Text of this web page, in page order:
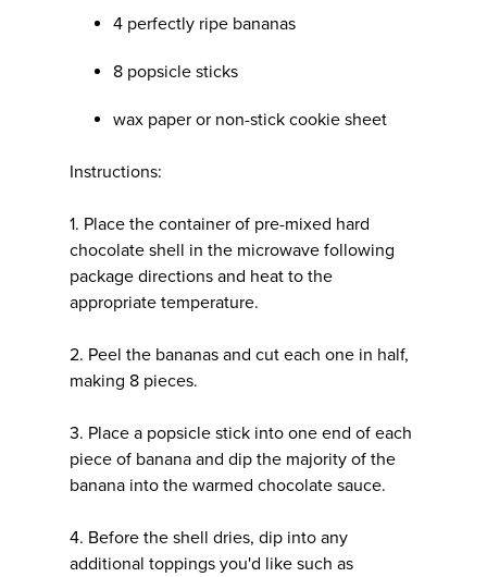
4 perfectly ripe bananas
8 popsicle sticks
wax paper or non-stick cookie sheet
Instructions:
1. Place the container of pre-mixed hard
chocolate shell in the microwave following
package directions and heat to the
appropriate temperature.
2. Peel the bananas and cut each one in half,
making 8 pieces.
3. Place a popsicle stick into one end of each
piece of banana and dip the majority of the
banana into the warmed chocolate sauce.
4. Before the shell dries, dip into any
additional toppings you'd like such as